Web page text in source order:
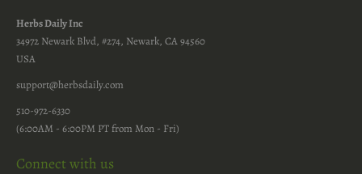
Herbs Daily Inc
34972 Newark Blvd, #274, Newark, CA 94560
USA
support@herbsdaily.com
510-972-6330
(6:00AM - 6:00PM PT from Mon - Fri)
Connect with us